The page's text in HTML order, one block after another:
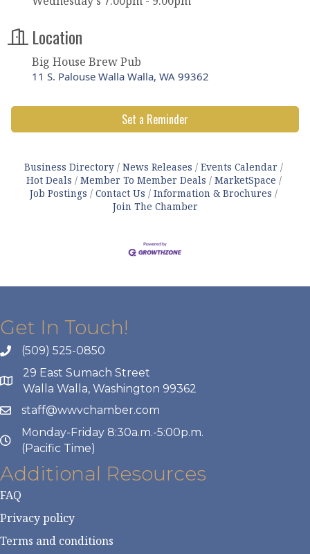
Location
Big House Brew Pub
11 S. Palouse Walla Walla, WA 99362
Set a Reminder
Business Directory News Releases
Events Calendar
Hot Deals
Member To Member Deals
MarketSpace
Job Postings
Contact Us
Information & Brochures
Join The Chamber
Get In Touch!
(509) 525-0850
29 East Sumach Street
Walla Walla, Washington 99362
staff@wwvchamber.com
Monday-Friday 8:30a.m.-5:00p.m.
(Pacific Time)
Additional Resources
FAQ
Privacy policy
Terms and conditions